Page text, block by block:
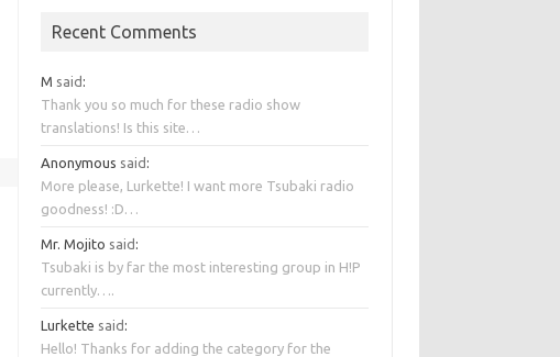
Recent Comments
M said :
Thank you so much for these radio show
translations! Is this site…
Anonymous said :
More please, Lurkette! I want more Tsubaki radio
goodness! :D…
Mr. Mojito said :
Tsubaki is by far the most interesting group in H!P
currently….
Lurkette said :
Hello! Thanks for adding the category for the